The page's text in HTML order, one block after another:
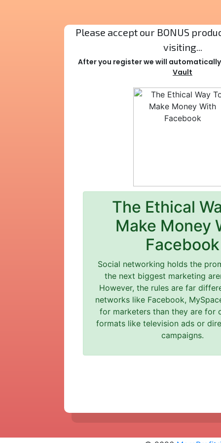
Please accept our BONUS
visiting...
After you register we will
Vault
The Ethical
Make Money
Facebook
Social networking holds the
the next biggest marketing
However, the rules are far
networks like Facebook,
for marketers than they are for
formats like television ads or
campaigns.